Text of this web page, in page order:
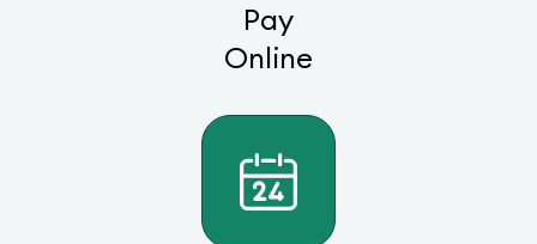
Pay
Online